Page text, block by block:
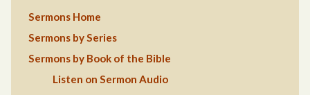
Sermons Home
Sermons by Series
Sermons by Book of the Bible
Listen on Sermon Audio